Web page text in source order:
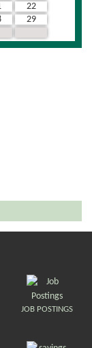
22
29
JOB POSTINGS